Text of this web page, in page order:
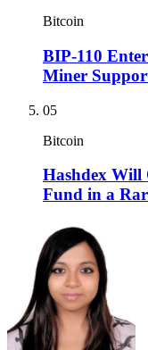
Bitcoin
BIP-110
Miner
05
Bitcoin
Hashdex Will
Fund in a